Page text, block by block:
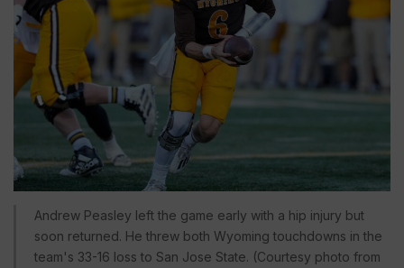
Andrew Peasley left the game early with a hip injury but
soon returned. He threw both Wyoming touchdowns in the
team's 33-16 loss to San Jose State. (Courtesy photo from